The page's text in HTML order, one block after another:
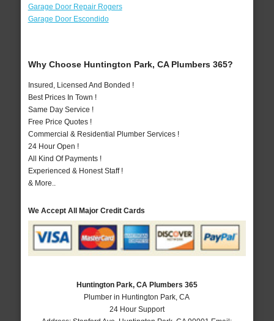
Garage Door Repair Rogers
Garage Door Escondido
Why Choose Huntington Park, CA Plumbers 365?
Insured, Licensed And Bonded !
Best Prices In Town !
Same Day Service !
Free Price Quotes !
Commercial & Residential Plumber Services !
24 Hour Open !
All Kind Of Payments !
Experienced & Honest Staff !
& More..
We Accept All Major Credit Cards
Huntington Park, CA Plumbers 365
Plumber in Huntington Park, CA
24 Hour Support